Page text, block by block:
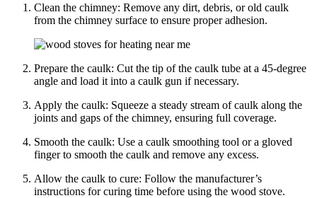
Clean the chimney: Remove any dirt, debris, or old caulk
from the chimney surface to ensure proper adhesion.
Prepare the caulk: Cut the tip of the caulk tube at a 45-degree
angle and load it into a caulk gun if necessary.
Apply the caulk: Squeeze a steady stream of caulk along the
joints and gaps of the chimney, ensuring full coverage.
Smooth the caulk: Use a caulk smoothing tool or a gloved
finger to smooth the caulk and remove any excess.
Allow the caulk to cure: Follow the manufacturer’s
instructions for curing time before using the wood stove.